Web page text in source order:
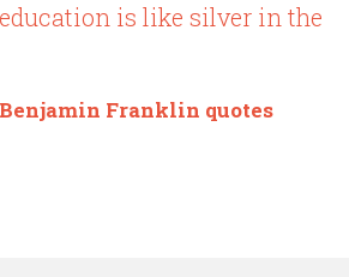
is like silver in the
Benjamin Franklin quotes